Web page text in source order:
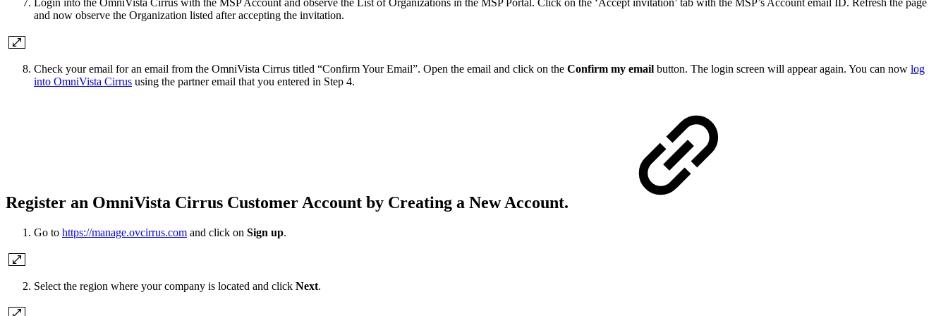
Login into the OmniVista Cirrus with the MSP Account and observe the List of Organizations in the MSP Portal. Click on the ‘Accept invitation’ tab with the MSP’s Account email ID. Refresh the page
and now observe the Organization listed after accepting the invitation.
Check your email for an email from the OmniVista Cirrus titled “Confirm Your Email”. Open the email and click on the Confirm my email button. The login screen will appear again. You can now log
into OmniVista Cirrus using the partner email that you entered in Step 4.
Register an OmniVista Cirrus Customer Account by Creating a New Account.
Go to https://manage.ovcirrus.com and click on Sign up.
Select the region where your company is located and click Next.